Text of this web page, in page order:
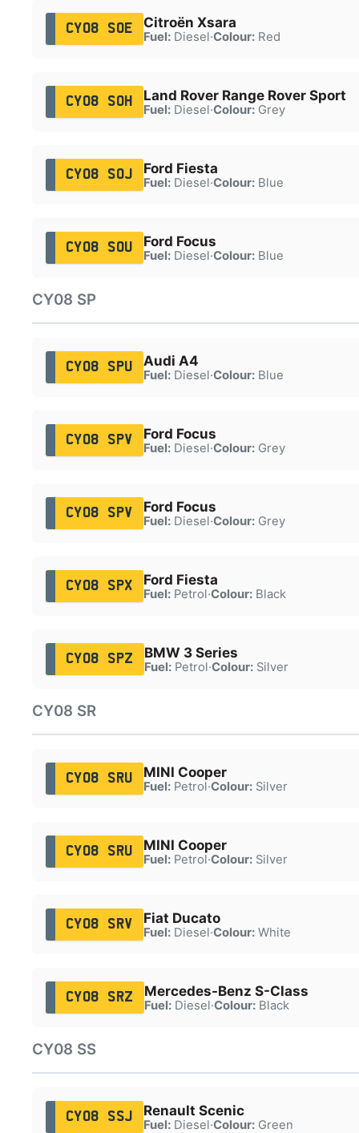
CY08 SOE Citroën Xsara
Fuel:Diesel·Colour:Red
CY08 SOH Land Rover Range Rover Sport
Fuel:Diesel·Colour:Grey
CY08 SOJ Ford Fiesta
Fuel:Diesel·Colour:Blue
CY08 SOU Ford Focus
Fuel:Diesel·Colour:Blue
CY08 SP
CY08 SPU Audi A4
Fuel:Diesel·Colour:Blue
CY08 SPV Ford Focus
Fuel:Diesel·Colour:Grey
CY08 SPV Ford Focus
Fuel:Diesel·Colour:Grey
CY08 SPX Ford Fiesta
Fuel:Petrol·Colour:Black
CY08 SPZ BMW 3 Series
Fuel:Petrol·Colour:Silver
CY08 SR
CY08 SRU MINI Cooper
Fuel:Petrol·Colour:Silver
CY08 SRU MINI Cooper
Fuel:Petrol·Colour:Silver
CY08 SRV Fiat Ducato
Fuel:Diesel·Colour:White
CY08 SRZ Mercedes-Benz S-Class
Fuel:Diesel·Colour:Black
CY08 SS
CY08 SSJ Renault Scenic
Fuel:Diesel·Colour:Green